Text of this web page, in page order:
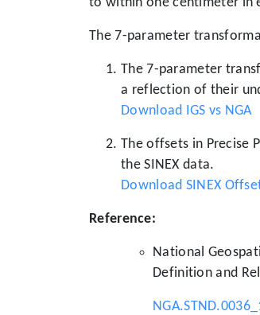
The 7-parameter
The 7-parameter
a reflection of their
Download IGS vs NGA
The offsets in Precise
the SINEX data.
Download SINEX
Reference:
National
Definition and